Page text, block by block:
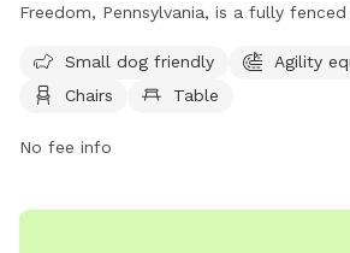
Freedom, Pennsylvania, is a fully
owners who follow the rules and
as cleaning up after their dogs, wearing
the park include agility equipment,
severe weather, and smoking, glass
Small dog friendly
Agility
Chairs
Table
No fee info